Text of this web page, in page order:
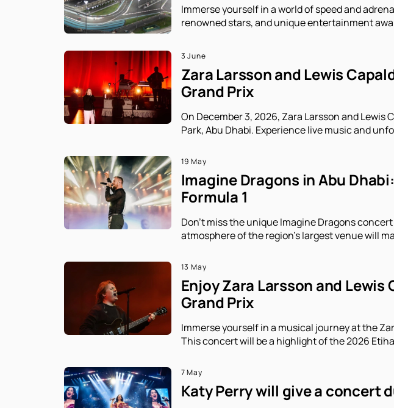
Immerse yourself in a world of speed and
renowned stars, and unique entertainment
3 June
Zara Larsson and Lewis
Grand Prix
On December 3, 2026, Zara Larsson and
Park, Abu Dhabi. Experience live music and
19 May
Imagine Dragons in Abu
Formula 1
Don't miss the unique Imagine Dragons
atmosphere of the region's largest venue will
13 May
Enjoy Zara Larsson and
Grand Prix
Immerse yourself in a musical journey at the
This concert will be a highlight of the 2026
7 May
Katy Perry will give a concert